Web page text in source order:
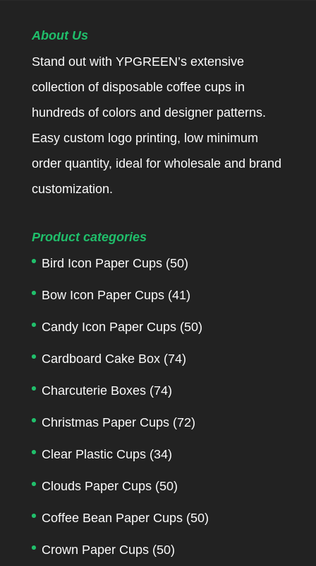
About Us
Stand out with YPGREEN’s extensive
collection of disposable coffee cups in
hundreds of colors and designer patterns.
Easy custom logo printing, low minimum
order quantity, ideal for wholesale and brand
customization.
Product categories
Bird Icon Paper Cups (50)
Bow Icon Paper Cups (41)
Candy Icon Paper Cups (50)
Cardboard Cake Box (74)
Charcuterie Boxes (74)
Christmas Paper Cups (72)
Clear Plastic Cups (34)
Clouds Paper Cups (50)
Coffee Bean Paper Cups (50)
Crown Paper Cups (50)